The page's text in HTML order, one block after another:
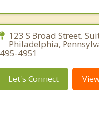
123 S Broad Street,
Philadelphia,
495-4951
Let's Connect